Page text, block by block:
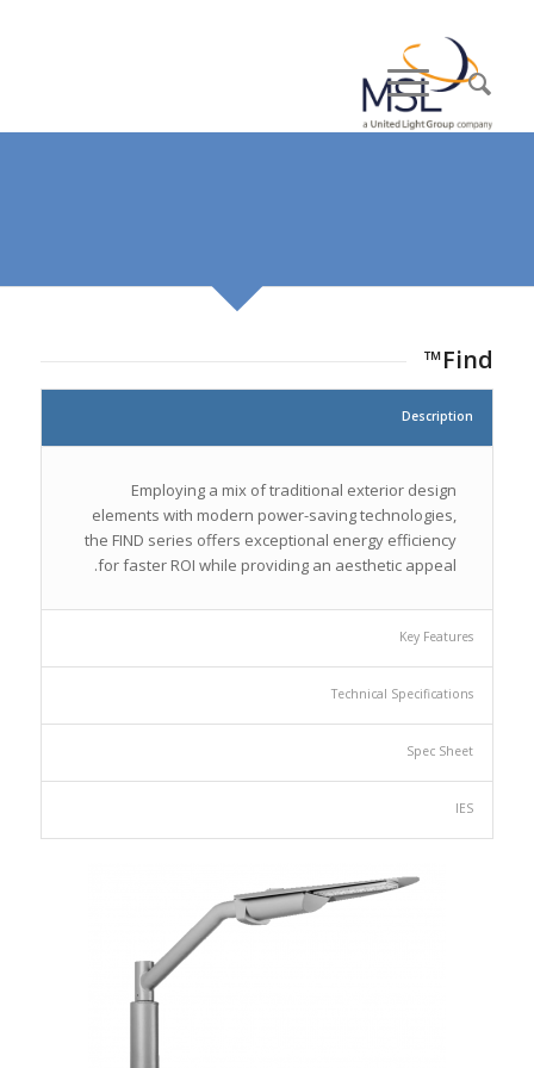
Find™
Description
Employing a mix of traditional exterior design
elements with modern power-saving technologies,
the FIND series offers exceptional energy efficiency
for faster ROI while providing an aesthetic appeal.
Key Features
Technical Specifications
Spec Sheet
IES